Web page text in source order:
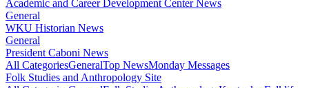
Academic and Career Development Center News
General
WKU Historian News
General
President Caboni News
All CategoriesGeneralTop NewsMonday Messages
Folk Studies and Anthropology Site